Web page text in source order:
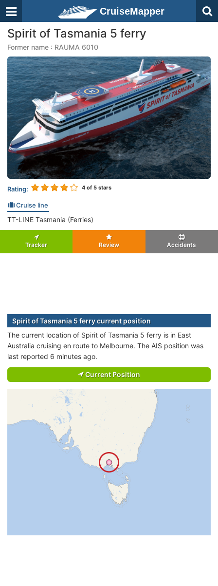
CruiseMapper
Spirit of Tasmania 5 ferry
Former name : RAUMA 6010
Rating: 4 of 5 stars
Cruise line
TT-LINE Tasmania (Ferries)
Tracker Review Accidents
Spirit of Tasmania 5 ferry current position
The current location of Spirit of Tasmania 5 ferry is in East
Australia cruising en route to Melbourne. The AIS position was
last reported 6 minutes ago.
Current Position